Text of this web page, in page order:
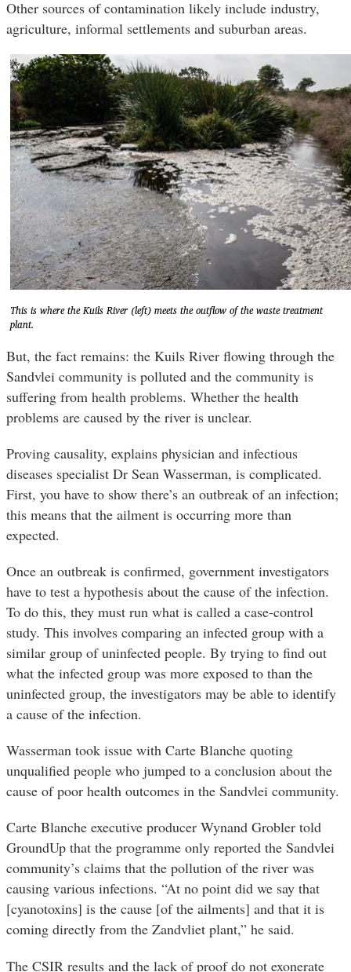
Other sources of contamination likely include industry,
agriculture, informal settlements and suburban areas.
This is where the Kuils River (left) meets the outflow of the waste treatment
plant.
But, the fact remains: the Kuils River flowing through the
Sandvlei community is polluted and the community is
suffering from health problems. Whether the health
problems are caused by the river is unclear.
Proving causality, explains physician and infectious
diseases specialist Dr Sean Wasserman, is complicated.
First, you have to show there’s an outbreak of an infection;
this means that the ailment is occurring more than
expected.
Once an outbreak is confirmed, government investigators
have to test a hypothesis about the cause of the infection.
To do this, they must run what is called a case-control
study. This involves comparing an infected group with a
similar group of uninfected people. By trying to find out
what the infected group was more exposed to than the
uninfected group, the investigators may be able to identify
a cause of the infection.
Wasserman took issue with Carte Blanche quoting
unqualified people who jumped to a conclusion about the
cause of poor health outcomes in the Sandvlei community.
Carte Blanche executive producer Wynand Grobler told
GroundUp that the programme only reported the Sandvlei
community’s claims that the pollution of the river was
causing various infections. “At no point did we say that
[cyanotoxins] is the cause [of the ailments] and that it is
coming directly from the Zandvliet plant,” he said.
The CSIR results and the lack of proof do not exonerate